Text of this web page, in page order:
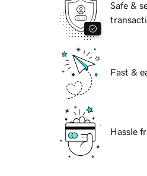
Safe &
Fast &
Hassle